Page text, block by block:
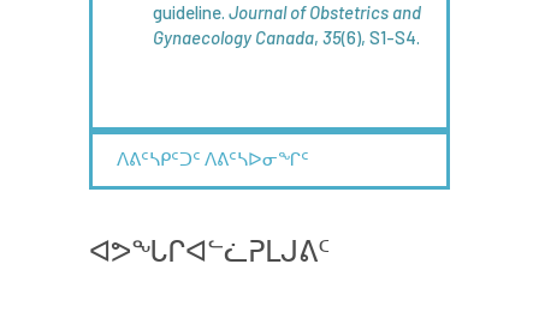
guideline. Journal ofObstetrics and
Gynaecology Canada, 35(6), S1-S4.
ᐱᕕᑦᓴᑭᑦᑐᑦ ᐱᕕᑦᓴᐅᓂᖏᑦ
ᐊᕗᖓᒋᐊᓪᓛᕈᒪᒍᕕᑦ